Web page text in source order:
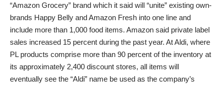
“Amazon Grocery” brand which it said will “unite” existing own-
brands Happy Belly and Amazon Fresh into one line and
include more than 1,000 food items. Amazon said private label
sales increased 15 percent during the past year. At Aldi, where
PL products comprise more than 90 percent of the inventory at
its approximately 2,400 discount stores, all items will
eventually see the “Aldi” name be used as the company’s